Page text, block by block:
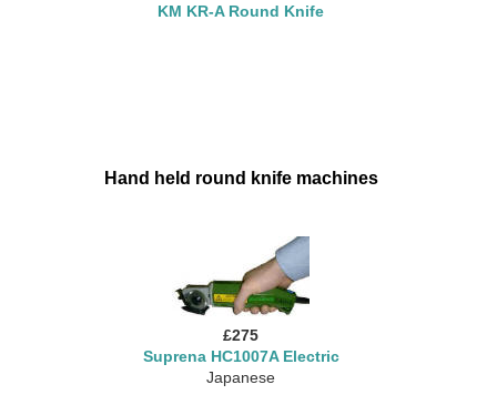
KM KR-A Round Knife
Hand held round knife machines
£275
Suprena HC1007A Electric
Japanese